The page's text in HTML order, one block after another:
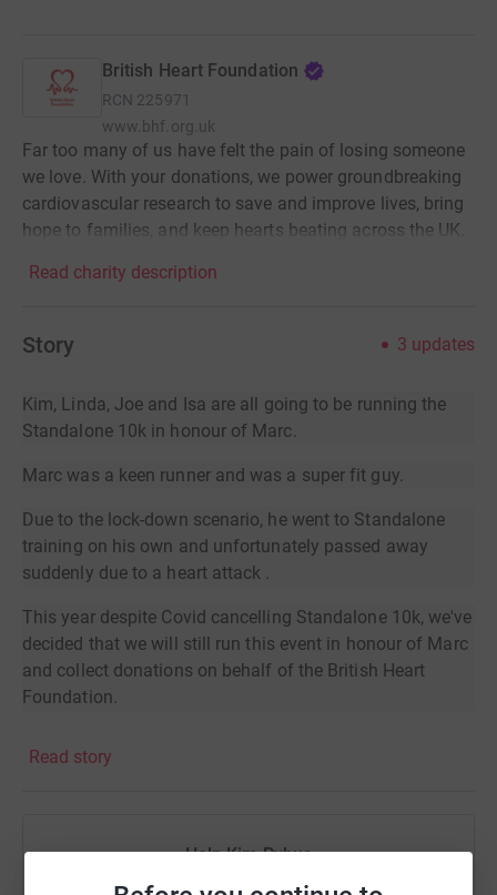
British Heart Foundation
RCN 225971
www.bhf.org.uk
Far too many of us have felt the pain of losing someone
we love. With your donations, we power groundbreaking
cardiovascular research to save and improve lives, bring
hope to families, and keep hearts beating across the UK.
Read charity description
Story 3 updates
Kim, Linda, Joe and Isa are all going to be running the
Standalone 10k in honour of Marc.
Marc was a keen runner and was a super fit guy.
Due to the lock-down scenario, he went to Standalone
training on his own and unfortunately passed away
suddenly due to a heart attack .
This year despite Covid cancelling Standalone 10k, we've
decided that we will still run this event in honour of Marc
and collect donations on behalf of the British Heart
Foundation.
October, so the 4th October 2020 @10am is when we will
Read story
Help Kim Pybus